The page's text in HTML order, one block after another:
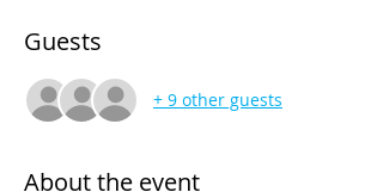
Guests
+ 9 other guests
About the event